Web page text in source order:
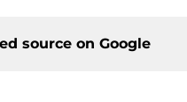
source on Google